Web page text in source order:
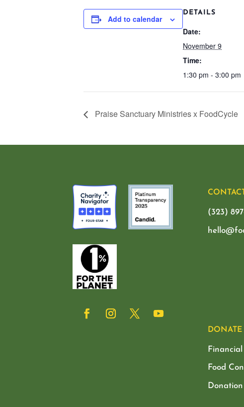
Add to calendar
DETAILS
Date:
November 9
Time:
1:30 pm - 3:00 pm
Praise Sanctuary Ministries x FoodCycle
(323)
DONATE
Food